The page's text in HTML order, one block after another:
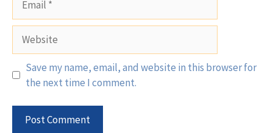
Website
Save my name, email, and website in this browser for
the next time I comment.